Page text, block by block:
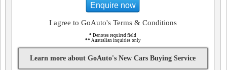
Enquire now
I agree to GoAuto's Terms & Conditions
* Denotes required field
** Australian inquiries only
Learn more about GoAuto's New Cars Buying Service